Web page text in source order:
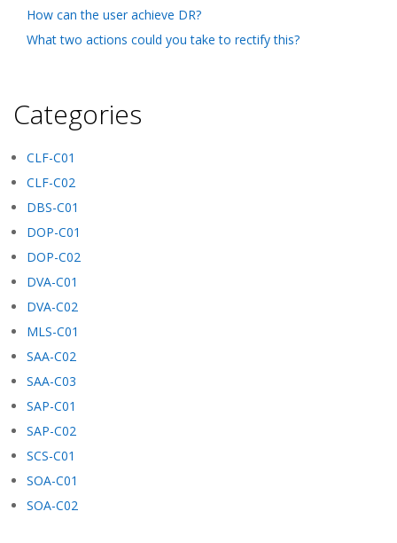
How can the user achieve DR?
What two actions could you take to rectify this?
Categories
CLF-C01
CLF-C02
DBS-C01
DOP-C01
DOP-C02
DVA-C01
DVA-C02
MLS-C01
SAA-C02
SAA-C03
SAP-C01
SAP-C02
SCS-C01
SOA-C01
SOA-C02